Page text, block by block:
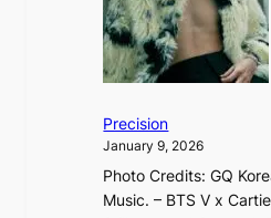
l
o
w
f
a
N
e
t
i
n
g
u
Precision
January 9, 2026
Photo Credits: GQ
Music. – BTS V x